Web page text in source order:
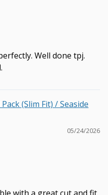
Well done tpj.
(Slim Fit) / Seaside
05/24/2026